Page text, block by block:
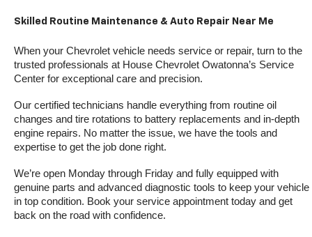
Skilled Routine Maintenance & Auto Repair Near Me
When your Chevrolet vehicle needs service or repair, turn to the
trusted professionals at House Chevrolet Owatonna’s Service
Center for exceptional care and precision.
Our certified technicians handle everything from routine oil
changes and tire rotations to battery replacements and in-depth
engine repairs. No matter the issue, we have the tools and
expertise to get the job done right.
We’re open Monday through Friday and fully equipped with
genuine parts and advanced diagnostic tools to keep your vehicle
in top condition. Book your service appointment today and get
back on the road with confidence.